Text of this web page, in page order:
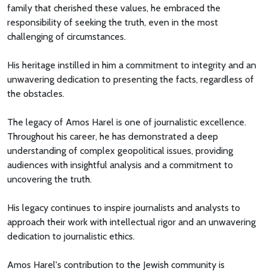
family that cherished these values, he embraced the
responsibility of seeking the truth, even in the most
challenging of circumstances.
His heritage instilled in him a commitment to integrity and an
unwavering dedication to presenting the facts, regardless of
the obstacles.
The legacy of Amos Harel is one of journalistic excellence.
Throughout his career, he has demonstrated a deep
understanding of complex geopolitical issues, providing
audiences with insightful analysis and a commitment to
uncovering the truth.
His legacy continues to inspire journalists and analysts to
approach their work with intellectual rigor and an unwavering
dedication to journalistic ethics.
Amos Harel's contribution to the Jewish community is